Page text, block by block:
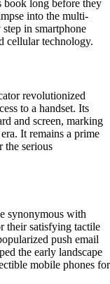
book long before they
into the multi-
in smartphone
cellular technology.
revolutionized
to a handset. Its
and screen, marking
It remains a prime
the serious
synonymous with
their satisfying tactile
push email
the early landscape
mobile phones for